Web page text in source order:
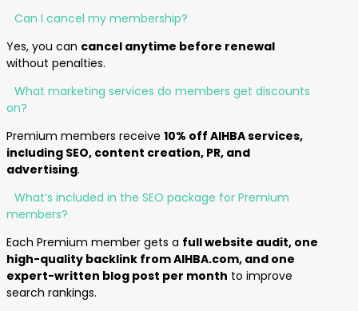
Can I cancel my membership?
Yes, you can cancel anytime before renewal
without penalties.
What marketing services do members get discounts
on?
Premium members receive 10% off AIHBA services,
including SEO, content creation, PR, and
advertising.
What’s included in the SEO package for Premium
members?
Each Premium member gets a full website audit, one
high-quality backlink from AIHBA.com, and one
expert-written blog post per month to improve
search rankings.